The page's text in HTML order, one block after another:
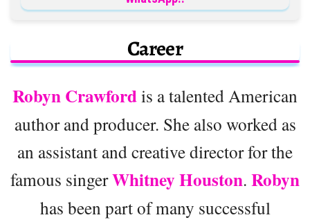
Career
Robyn Crawfordis a talented American
author and producer. She also worked as
an assistant and creative director for the
famous singerWhitney Houston. Robyn
has been part of many successful